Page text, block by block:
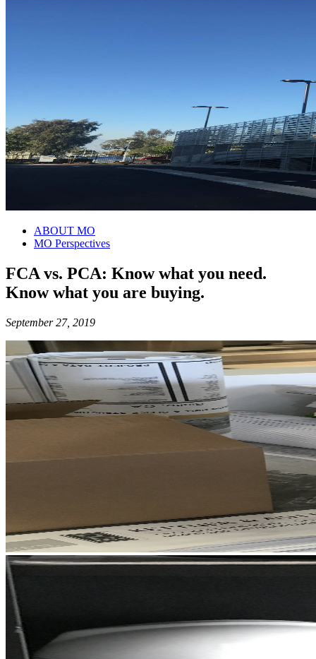
ABOUT MO
MO Perspectives
FCA vs. PCA: Know what you need.
Know what you are buying.
September 27, 2019